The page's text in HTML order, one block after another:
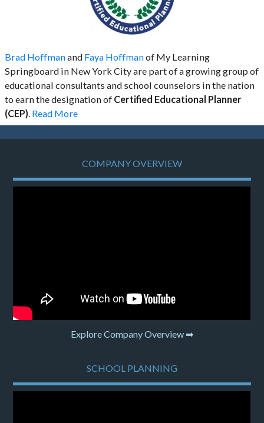
Brad Hoffmanand Faya Hoffmanof My Learning
Springboard in New York City are part of a growing group of
educational consultants and school counselors in the nation
to earn the designation of Certified Educational Planner
(CEP). Read More
COMPANY OVERVIEW
Explore Company Overview ➡
SCHOOL PLANNING